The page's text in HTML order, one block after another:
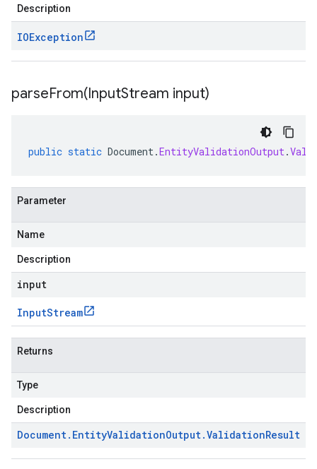
Description
IOException
parseFrom(InputStream input)
public static Document.EntityValidationOutput.
Parameter
Name
Description
input
InputStream
Returns
Type
Description
Document. EntityValidationOutput.ValidationResult